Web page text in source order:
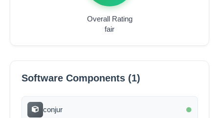
Overall Rating
fair
Software Components (1)
conjur